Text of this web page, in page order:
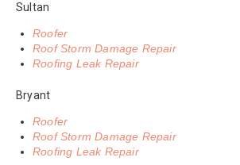
Sultan
Roofer
Roof Storm Damage Repair
Roofing Leak Repair
Bryant
Roofer
Roof Storm Damage Repair
Roofing Leak Repair